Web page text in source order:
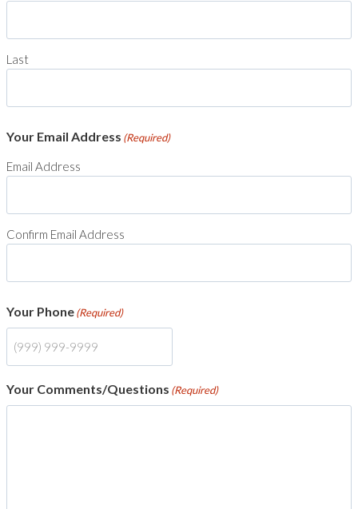
Last
Your Email Address (Required)
Email Address
Confirm Email Address
Your Phone(Required)
Your Comments/Questions (Required)